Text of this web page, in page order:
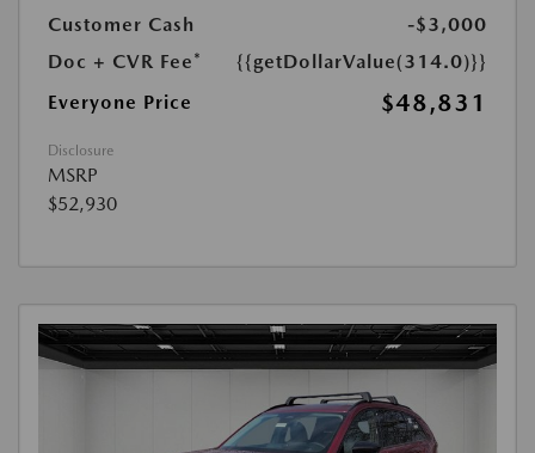
Customer Cash
-$3,000
Doc + CVR Fee*
{{getDollarValue(314.0)}}
Everyone Price
$48,831
Disclosure
MSRP
$52,930